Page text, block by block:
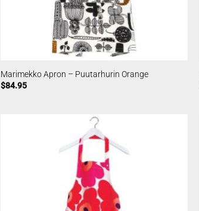
Marimekko Apron – Puutarhurin Orange
$84.95